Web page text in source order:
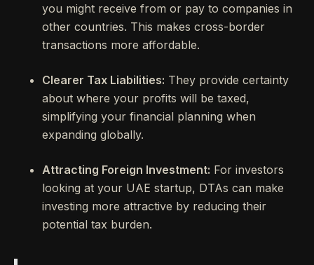
you might receive from or pay to companies in
other countries. This makes cross-border
transactions more affordable.
Clearer Tax Liabilities: They provide certainty
about where your profits will be taxed,
simplifying your financial planning when
expanding globally.
Attracting Foreign Investment: For investors
looking at your UAE startup, DTAs can make
investing more attractive by reducing their
potential tax burden.